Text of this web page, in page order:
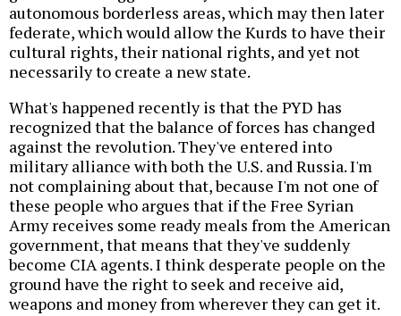
autonomous borderless areas, which may then later
federate, which would allow the Kurds to have their
cultural rights, their national rights, and yet not
necessarily to create a new state.
What's happened recently is that the PYD has
recognized that the balance of forces has changed
against the revolution. They've entered into
military alliance with both the U.S. and Russia. I'm
not complaining about that, because I'm not one of
these people who argues that if the Free Syrian
Army receives some ready meals from the American
government, that means that they've suddenly
become CIA agents. I think desperate people on the
ground have the right to seek and receive aid,
weapons and money from wherever they can get it.